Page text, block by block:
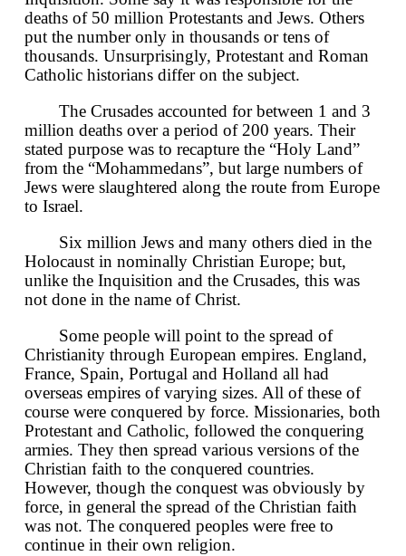
deaths of 50 million Protestants and Jews. Others
put the number only in thousands or tens of
thousands. Unsurprisingly, Protestant and Roman
Catholic historians differ on the subject.
The Crusades accounted for between 1 and 3
million deaths over a period of 200 years. Their
stated purpose was to recapture the “Holy Land”
from the “Mohammedans”, but large numbers of
Jews were slaughtered along the route from Europe
to Israel.
Six million Jews and many others died in the
Holocaust in nominally Christian Europe; but,
unlike the Inquisition and the Crusades, this was
not done in the name of Christ.
Some people will point to the spread of
Christianity through European empires. England,
France, Spain, Portugal and Holland all had
overseas empires of varying sizes. All of these of
course were conquered by force. Missionaries, both
Protestant and Catholic, followed the conquering
armies. They then spread various versions of the
Christian faith to the conquered countries.
However, though the conquest was obviously by
force, in general the spread of the Christian faith
was not. The conquered peoples were free to
continue in their own religion.